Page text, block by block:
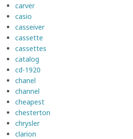
carver
casio
casseiver
cassette
cassettes
catalog
cd-1920
chanel
channel
cheapest
chesterton
chrysler
clarion